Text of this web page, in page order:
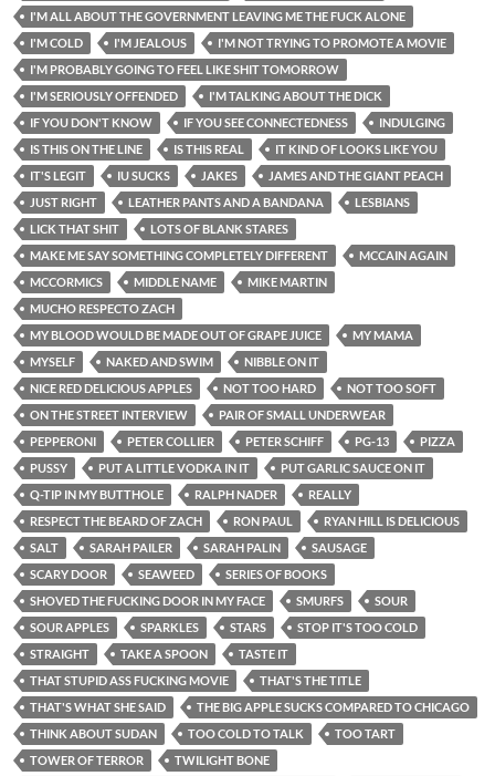
I'M ALL ABOUT THE GOVERNMENT LEAVING ME THE FUCK ALONE
I'M COLD
I'M JEALOUS
I'M NOT TRYING TO PROMOTE A MOVIE
I'M PROBABLY GOING TO FEEL LIKE SHIT TOMORROW
I'M SERIOUSLY OFFENDED
I'M TALKING ABOUT THE DICK
IF YOU DON'T KNOW
IF YOU SEE CONNECTEDNESS
INDULGING
IS THIS ON THE LINE
IS THIS REAL
IT KIND OF LOOKS LIKE YOU
IT'S LEGIT
IU SUCKS JAKES
JAMES AND THE GIANT PEACH
JUST RIGHT
LEATHER PANTS AND A BANDANA
LESBIANS
LICK THAT SHIT
LOTS OF BLANK STARES
MAKE ME SAY SOMETHING COMPLETELY DIFFERENT
MCCAIN AGAIN
MCCORMICS
MIDDLE NAME
MIKE MARTIN
MUCHO RESPECTO ZACH
MY BLOOD WOULD BE MADE OUT OF GRAPE JUICE
MY MAMA
MYSELF
NAKED AND SWIM
NIBBLE ON IT
NICE RED DELICIOUS APPLES
NOT TOO HARD
NOT TOO SOFT
ON THE STREET INTERVIEW
PAIR OF SMALL UNDERWEAR
PEPPERONI
PETER COLLIER PETER SCHIFF PG-13
PIZZA
PUSSY
PUT A LITTLE VODKA IN IT
PUT GARLIC SAUCE ON IT
Q-TIP IN MY BUTTHOLE
RALPH NADER
REALLY
RESPECT THE BEARD OF ZACH
RON PAUL
RYAN HILL IS DELICIOUS
SALT
SARAH PAILER SARAH PALIN
SAUSAGE
SCARY DOOR
SEAWEED
SERIES OF BOOKS
SHOVED THE FUCKING DOOR IN MY FACE
SMURFS
SOUR
SOUR APPLES
SPARKLES STARS
STOP IT'S TOO COLD
STRAIGHT
TAKE A SPOON
TASTE IT
THAT STUPID ASS FUCKING MOVIE
THAT'S THE TITLE
THAT'S WHAT SHE SAID
THE BIG APPLE SUCKS COMPARED TO CHICAGO
THINK ABOUT SUDAN
TOO COLD TO TALK
TOO TART
TOWER OF TERROR
TWILIGHT BONE